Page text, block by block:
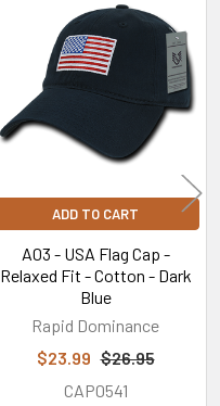
ADD TO CART
A03 - USA Flag Cap -
Relaxed Fit - Cotton - Dark
Blue
Rapid Dominance
$23.99 $26.95
CAP0541